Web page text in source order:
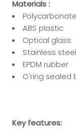
Materials :
Polycarbonate
ABS plastic
Optical glass
Stainless steel
EPDM rubber
O'ring sealed
Key features: